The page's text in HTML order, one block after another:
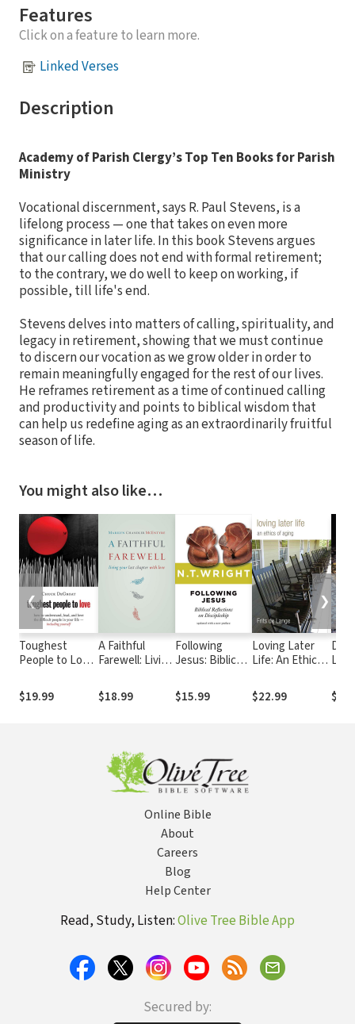
Features
Click on a feature to learn more.
Linked Verses
Description
Academy of Parish Clergy’s Top Ten Books for Parish
Ministry
Vocational discernment, says R. Paul Stevens, is a
lifelong process — one that takes on even more
significance in later life. In this book Stevens argues
that our calling does not end with formal retirement;
to the contrary, we do well to keep on working, if
possible, till life's end.
Stevens delves into matters of calling, spirituality, and
legacy in retirement, showing that we must continue
to discern our vocation as we grow older in order to
remain meaningfully engaged for the rest of our lives.
He reframes retirement as a time of continued calling
and productivity and points to biblical wisdom that
can help us redefine aging as an extraordinarily fruitful
season of life.
You might also like…
Toughest
People to Love:
Understand,
Lead, and Love
$19.99
A Faithful
Farewell: Living
Chapter with
Love
$18.99
Following
Jesus: Biblical
Discipleship
$15.99
Loving Later
Life: An Ethics
$22.99
God
❮ ❯
Online Bible
About
Careers
Blog
Help Center
Read, Study, Listen:Olive Tree Bible App
Secured by: